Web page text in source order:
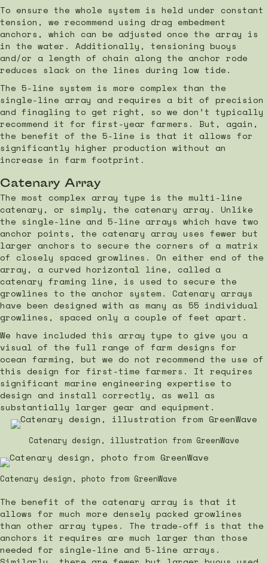
To ensure the whole system is held under constant
tension, we recommend using drag embedment
anchors, which can be adjusted once the array is
in the water. Additionally, tensioning buoys
and/or a length of chain along the anchor rode
reduces slack on the lines during low tide.
The 5-line system is more complex than the
single-line array and requires a bit of precision
and finagling to get right, so we don’t typically
recommend it for first-year farmers. But, again,
the benefit of the 5-line is that it allows for
significantly higher production without an
increase in farm footprint.
Catenary Array
The most complex array type is the multi-line
catenary, or simply, the catenary array. Unlike
the single-line and 5-line arrays which have two
anchor points, the catenary array uses fewer but
larger anchors to secure the corners of a matrix
of closely spaced growlines. On either end of the
array, a curved horizontal line, called a
catenary framing line, is used to secure the
growlines to the anchor system. Catenary arrays
have been designed with as many as 55 individual
growlines, spaced only a couple of feet apart.
We have included this array type to give you a
visual of the full range of farm designs for
ocean farming, but we do not recommend the use of
this design for first-time farmers. It requires
significant marine engineering expertise to
design and install correctly, as well as
substantially larger gear and equipment.
Catenary design, illustration from GreenWave
Catenary design, photo from GreenWave
The benefit of the catenary array is that it
allows for much more densely packed growlines
than other array types. The trade-off is that the
anchors it requires are much larger than those
needed for single-line and 5-line arrays.